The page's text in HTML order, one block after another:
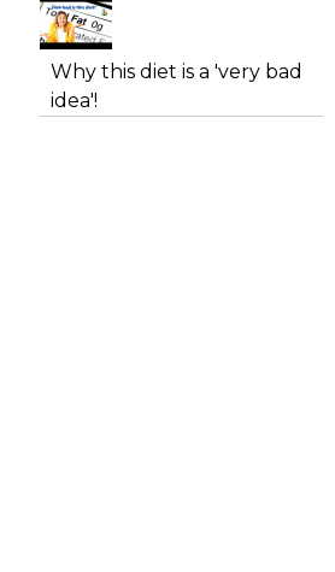
Why this diet is a 'very bad
idea'!